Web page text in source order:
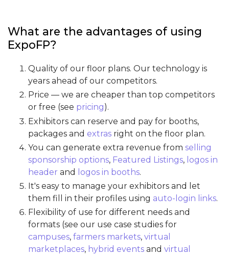
What are the advantages of using
ExpoFP?
Quality of our floor plans. Our technology is
years ahead of our competitors.
Price — we are cheaper than top competitors
or free (see pricing).
Exhibitors can reserve and pay for booths,
packages and extras right on the floor plan.
You can generate extra revenue from selling
sponsorship options, Featured Listings, logos in
header and logos in booths.
It's easy to manage your exhibitors and let
them fill in their profiles using auto-login links.
Flexibility of use for different needs and
formats (see our use case studies for
campuses, farmers markets, virtual
marketplaces, hybrid events and virtual